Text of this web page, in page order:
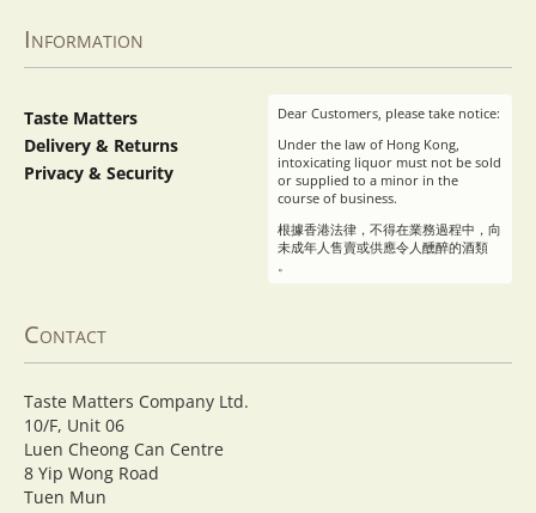
Information
Taste Matters
Delivery & Returns
Privacy & Security
Dear Customers, please take notice:
Under the law of Hong Kong,
intoxicating liquor must not be sold
or supplied to a minor in the
course of business.
根據香港法律，不得在業務過程中，向
未成年人售賣或供應令人醺醉的酒類
。
Contact
Taste Matters Company Ltd.
10/F, Unit 06
Luen Cheong Can Centre
8 Yip Wong Road
Tuen Mun